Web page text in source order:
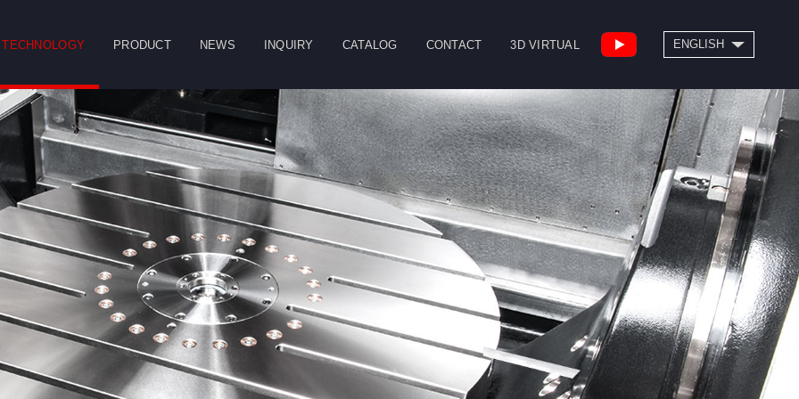
TECHNOLOGY PRODUCT NEWS INQUIRY CATALOG
Double Column
Machining Center
Vertical Machining
Center
Horizontal
Machining Center
Drill/Tap Center
High Speed Bridge
Type Machining
Center
CNC Lathe
CONTACT 3D VIRTUAL
ENGLISH
Table Spindle